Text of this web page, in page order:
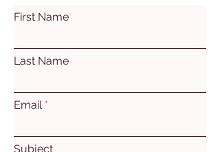
First Name
Last Name
Email
Subject